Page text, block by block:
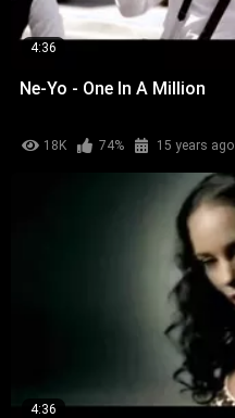
4:36
Ne-Yo - One In A Million
18K 74% 15 years ago
4:36